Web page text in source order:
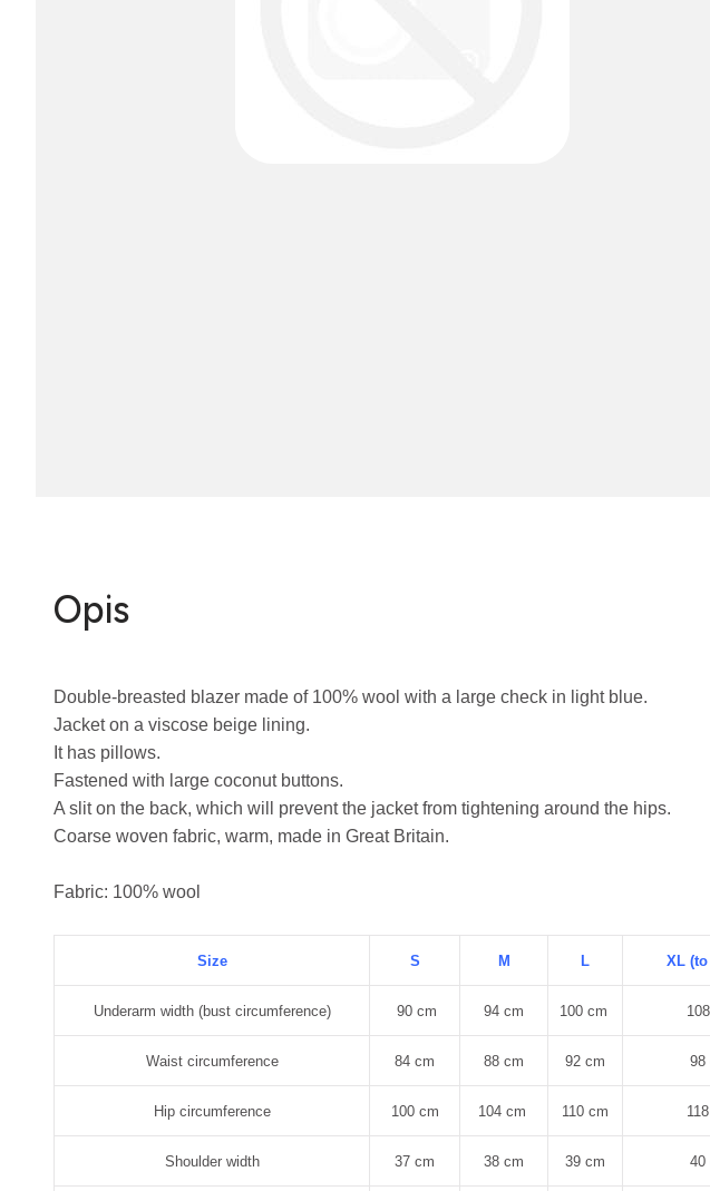
Opis
Double-breasted blazer made of 100% wool with a large check in light blue.
Jacket on a viscose beige lining.
It has pillows.
Fastened with large coconut buttons.
A slit on the back, which will prevent the jacket from tightening around the hips.
Coarse woven fabric, warm, made in Great Britain.
Fabric: 100% wool
Size S M L XL
Underarm width (bust circumference) 90 cm 94 cm 100 cm
Waist circumference 84 cm 88 cm 92 cm 98
Hip circumference 100 cm 104 cm 110 cm
Shoulder width 37 cm 38 cm 39 cm 40